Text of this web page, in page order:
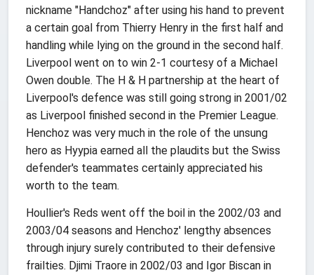
nickname "Handchoz" after using his hand to prevent
a certain goal from Thierry Henry in the first half and
handling while lying on the ground in the second half.
Liverpool went on to win 2-1 courtesy of a Michael
Owen double. The H & H partnership at the heart of
Liverpool's defence was still going strong in 2001/02
as Liverpool finished second in the Premier League.
Henchoz was very much in the role of the unsung
hero as Hyypia earned all the plaudits but the Swiss
defender's teammates certainly appreciated his
worth to the team.
Houllier's Reds went off the boil in the 2002/03 and
2003/04 seasons and Henchoz' lengthy absences
through injury surely contributed to their defensive
frailties. Djimi Traore in 2002/03 and Igor Biscan in